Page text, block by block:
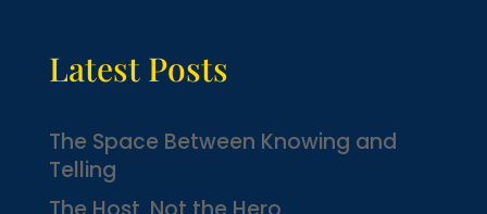
Latest Posts
The Space Between Knowing and
Telling